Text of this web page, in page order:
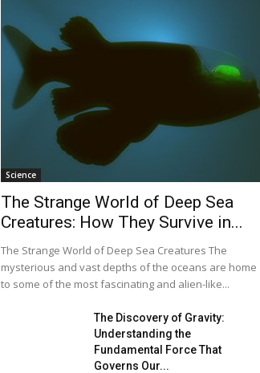
Science
The Strange World of Deep Sea
Creatures: How They Survive in...
The Strange World of Deep Sea Creatures The
mysterious and vast depths of the oceans are home
to some of the most fascinating and alien-like...
The Discovery of Gravity:
Understanding the
Fundamental Force That
Governs Our...